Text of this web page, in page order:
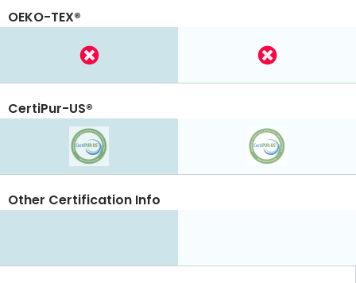
OEKO-TEX®
CertiPur-US®
Other Certification Info